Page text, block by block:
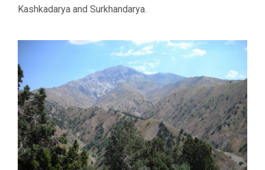
Kashkadarya and Surkhandarya.